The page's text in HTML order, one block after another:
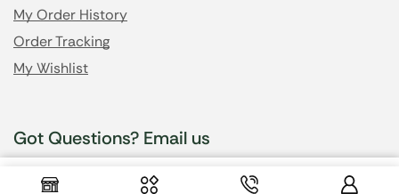
My Order History
Order Tracking
My Wishlist
Got Questions? Email us